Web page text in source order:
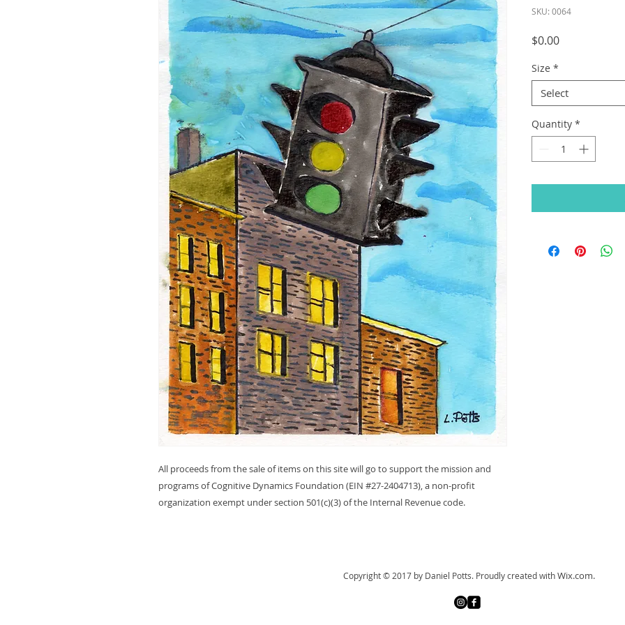
All proceeds from the sale of items on this site will go to support the mission and
programs of Cognitive Dynamics Foundation (EIN #27-2404713), a non-profit
organization exempt under section 501(c)(3) of the Internal Revenue code.
SKU: 0064
$0.00Price
Size *
Select
Quantity *
Copyright © 2017 by Daniel Potts. Proudly created withWix.com.